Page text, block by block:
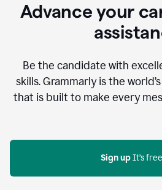
Advance your
Be the candidate with
skills. Grammarly is the
that is built to make every
Sign up It’s free